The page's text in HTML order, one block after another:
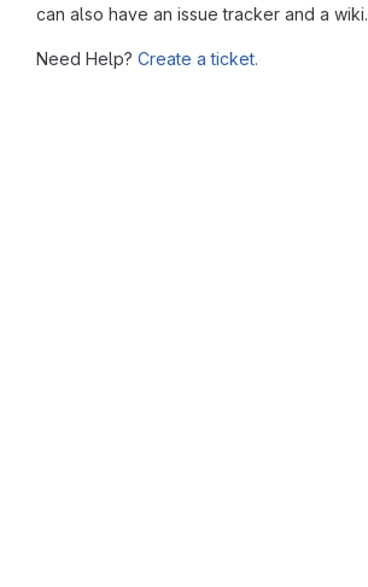
can also have an issue tracker and a wiki.
Need Help? Create a ticket.